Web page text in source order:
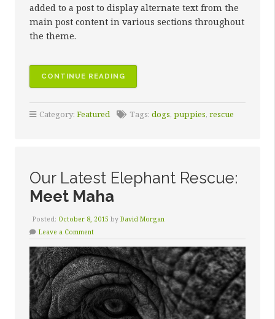
added to a post to display alternate text from the
main post content in various sections throughout
the theme.
CONTINUE READING
Category: Featured Tags: dogs, puppies, rescue
Our Latest Elephant Rescue:
Meet Maha
Posted: October 8, 2015 by David Morgan
Leave a Comment